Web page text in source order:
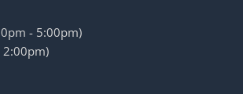
- 5:00pm)
2:00pm)